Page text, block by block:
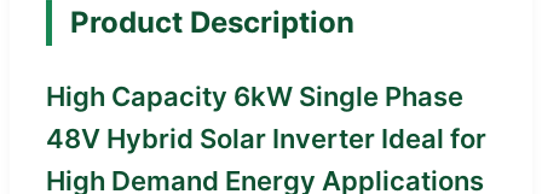
Product Description
High Capacity 6kW Single Phase
48V Hybrid Solar Inverter Ideal for
High Demand Energy Applications